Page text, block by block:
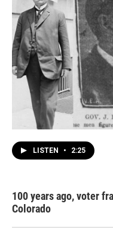
LISTEN • 2:25
100 years ago, voter
Colorado